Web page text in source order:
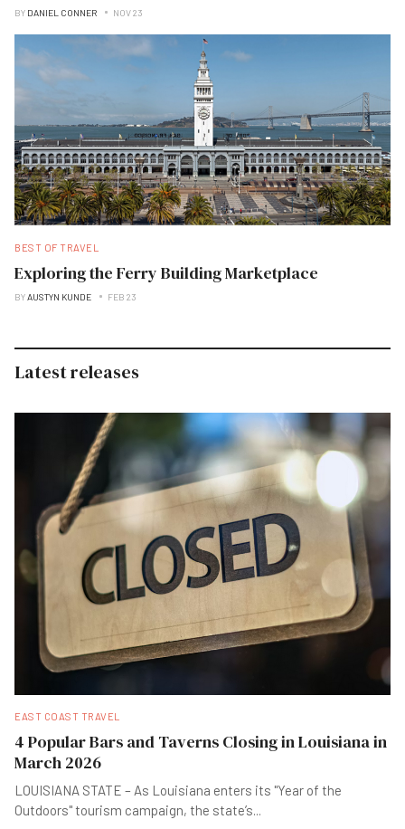
BY DANIEL CONNER NOV 23
BEST OF TRAVEL
Exploring the Ferry Building Marketplace
BYAUSTYN KUNDE FEB 23
Latest releases
EAST COAST TRAVEL
4 Popular Bars and Taverns Closing in Louisiana in
March 2026
LOUISIANA STATE – As Louisiana enters its "Year of the
Outdoors" tourism campaign, the state’s...